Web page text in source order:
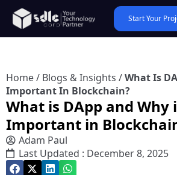
Start Your
Home/ Blogs & Insights /What Is
Important In Blockchain?
What is DApp and Why
Important in
Adam Paul
Last Updated : December 8, 2025